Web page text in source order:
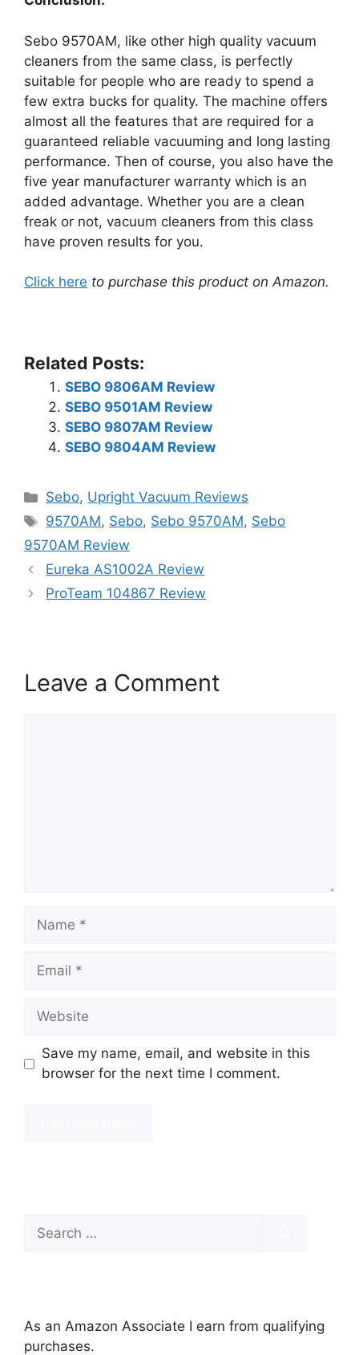
Sebo 9570AM, like other high quality vacuum
cleaners from the same class, is perfectly
suitable for people who are ready to spend a
few extra bucks for quality. The machine offers
almost all the features that are required for a
guaranteed reliable vacuuming and long lasting
performance. Then of course, you also have the
five year manufacturer warranty which is an
added advantage. Whether you are a clean
freak or not, vacuum cleaners from this class
have proven results for you.
Click here to purchase this product on Amazon.
Related Posts:
SEBO 9806AM Review
SEBO 9501AM Review
SEBO 9807AM Review
SEBO 9804AM Review
Categories
Sebo, Upright Vacuum Reviews
Tags
9570AM, Sebo, Sebo 9570AM, Sebo
9570AM Review
Eureka AS1002A Review
ProTeam 104867 Review
Leave a Comment
Name
Email
Website
Save my name, email, and website in this
browser for the next time I comment.
for:
As an Amazon Associate I earn from qualifying
purchases.